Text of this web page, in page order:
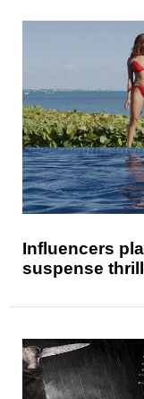
Influencers
suspense